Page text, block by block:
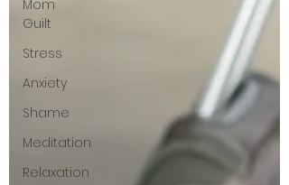
Mom
Guilt
Stress
Anxiety
Shame
Meditation
Relaxation